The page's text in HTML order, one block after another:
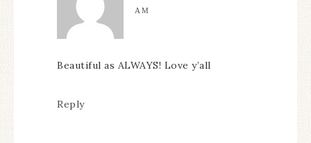
AM
Beautiful as ALWAYS! Love y’all
Reply